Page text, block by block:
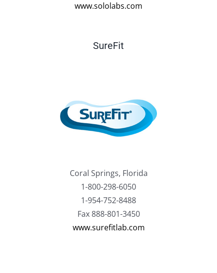
www.sololabs.com
SureFit
Coral Springs, Florida
1-800-298-6050
1-954-752-8488
Fax 888-801-3450
www.surefitlab.com